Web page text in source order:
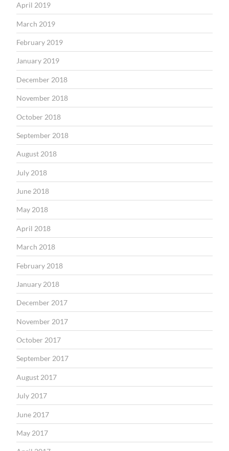
April 2019
March 2019
February 2019
January 2019
December 2018
November 2018
October 2018
September 2018
August 2018
July 2018
June 2018
May 2018
April 2018
March 2018
February 2018
January 2018
December 2017
November 2017
October 2017
September 2017
August 2017
July 2017
June 2017
May 2017